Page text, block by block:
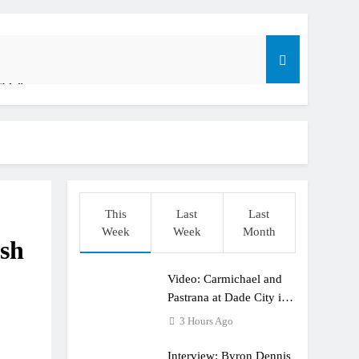
MX Masters RD5 – Gaildorf
This
Week
Last
Week
Last
Month
Video: Carmichael and
Pastrana at Dade City in
1994 on 80s!
3 Hours Ago
Interview: Byron Dennis